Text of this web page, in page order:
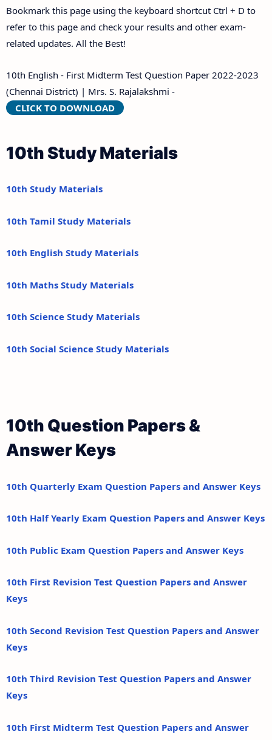
Bookmark this page using the keyboard shortcut Ctrl + D to
refer to this page and check your results and other exam-
related updates. All the Best!
10th English - First Midterm Test Question Paper 2022-2023
(Chennai District) | Mrs. S. Rajalakshmi -
CLICK TO DOWNLOAD
10th Study Materials
10th Study Materials
10th Tamil Study Materials
10th English Study Materials
10th Maths Study Materials
10th Science Study Materials
10th Social Science Study Materials
10th Question Papers &
Answer Keys
10th Quarterly Exam Question Papers and Answer Keys
10th Half Yearly Exam Question Papers and Answer Keys
10th Public Exam Question Papers and Answer Keys
10th First Revision Test Question Papers and Answer
Keys
10th Second Revision Test Question Papers and Answer
Keys
10th Third Revision Test Question Papers and Answer
Keys
10th First Midterm Test Question Papers and Answer